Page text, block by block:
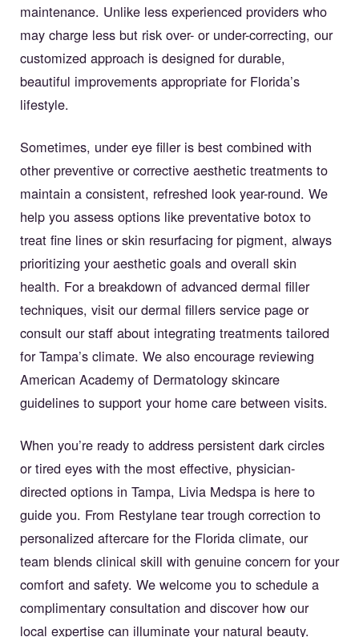
maintenance. Unlike less experienced providers who
may charge less but risk over- or under-correcting, our
customized approach is designed for durable,
beautiful improvements appropriate for Florida’s
lifestyle.
Sometimes, under eye filler is best combined with
other preventive or corrective aesthetic treatments to
maintain a consistent, refreshed look year-round. We
help you assess options like preventative botox to
treat fine lines or skin resurfacing for pigment, always
prioritizing your aesthetic goals and overall skin
health. For a breakdown of advanced dermal filler
techniques, visit ourdermal fillers service pageor
consult our staff about integrating treatments tailored
for Tampa’s climate. We also encourage reviewing
American Academy of Dermatology skincare
guidelinesto support your home care between visits.
When you’re ready to address persistent dark circles
or tired eyes with the most effective, physician-
directed options in Tampa, Livia Medspa is here to
guide you. From Restylane tear trough correction to
personalized aftercare for the Florida climate, our
team blends clinical skill with genuine concern for your
comfort and safety. We welcome you to schedule a
complimentary consultation and discover how our
local expertise can illuminate your natural beauty.